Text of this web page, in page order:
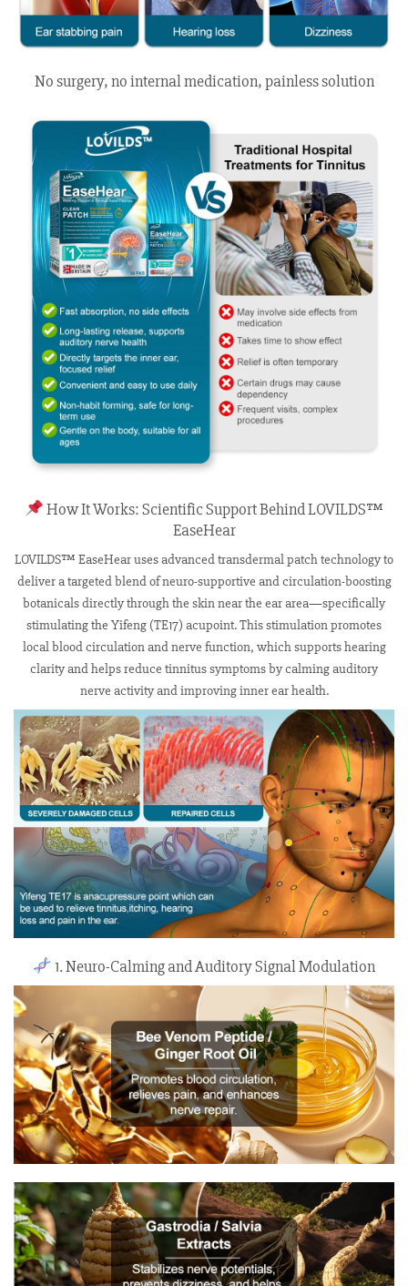
No surgery, no internal medication, painless solution
How It Works: Scientific Support Behind LOVILDS™
EaseHear
LOVILDS™ EaseHear uses advanced transdermal patch technology to
deliver a targeted blend of neuro-supportive and circulation-boosting
botanicals directly through the skin near the ear area—specifically
stimulating the Yifeng (TE17) acupoint. This stimulation promotes
local blood circulation and nerve function, which supports hearing
clarity and helps reduce tinnitus symptoms by calming auditory
nerve activity and improving inner ear health.
1. Neuro-Calming and Auditory Signal Modulation